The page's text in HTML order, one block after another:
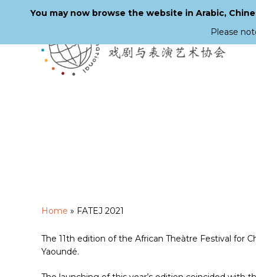
Home » FATEJ 2021
The 11th edition of the African Theàtre Festival for
Yaoundé.
You may now browse the website in Arabic,
Please